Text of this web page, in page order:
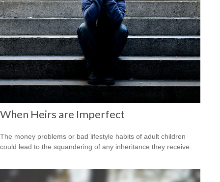
When Heirs are Imperfect
The money problems or bad lifestyle habits of adult children
could lead to the squandering of any inheritance they receive.